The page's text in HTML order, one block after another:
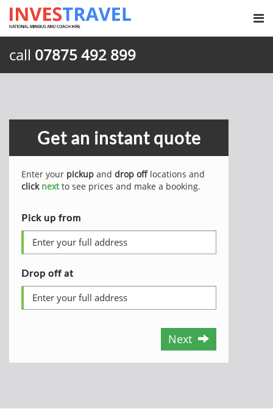
call 07875 492 899
Get an instant quote
Enter your pickup and drop offlocations and
click nextto see prices and make a booking.
Pick up from
Drop off at
Next